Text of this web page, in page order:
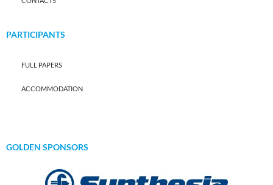
PARTICIPANTS
FULL PAPERS
ACCOMMODATION
GOLDEN SPONSORS